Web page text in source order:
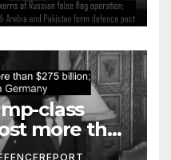
class
more than
and